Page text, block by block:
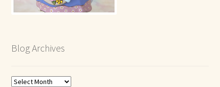
Blog Archives
Blog